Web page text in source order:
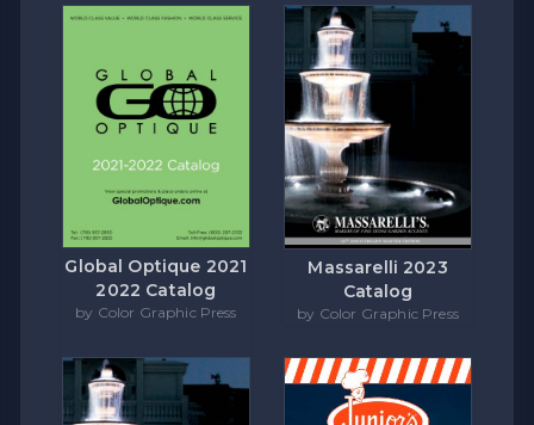
Global Optique 2021
2022 Catalog
by Color Graphic Press
Massarelli 2023
Catalog
by Color Graphic Press